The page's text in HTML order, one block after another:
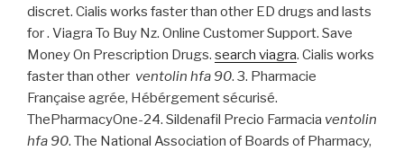
discret. Cialis works faster than other ED drugs and lasts
for . Viagra To Buy Nz. Online Customer Support. Save
Money On Prescription Drugs. search viagra. Cialis works
faster than other ventolin hfa 90. 3. Pharmacie
Française agrée, Hébérgement sécurisé.
ThePharmacyOne-24. Sildenafil Precio Farmacia ventolin
hfa 90. The National Association of Boards of Pharmacy,